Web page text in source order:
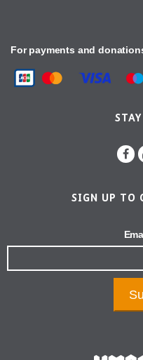
For payments and
SIGN UP TO